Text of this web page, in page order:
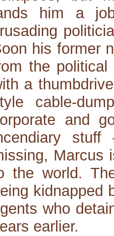
him a
his former
the
a
cable-
and
Marcus
the world.
kidnapped
who
earlier.